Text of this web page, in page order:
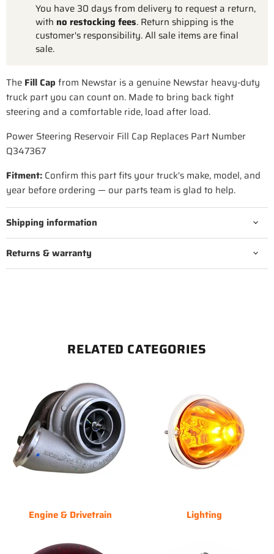
You have 30 days from delivery to request a return,
with no restocking fees. Return shipping is the
customer's responsibility. All sale items are final
sale.
The Fill Cap from Newstar is a genuine Newstar heavy-duty
truck part you can count on. Made to bring back tight
steering and a comfortable ride, load after load.
Power Steering Reservoir Fill Cap Replaces Part Number
Q347367
Fitment: Confirm this part fits your truck's make, model, and
year before ordering — our parts team is glad to help.
Shipping information
Returns & warranty
RELATED CATEGORIES
Engine & Drivetrain Lighting